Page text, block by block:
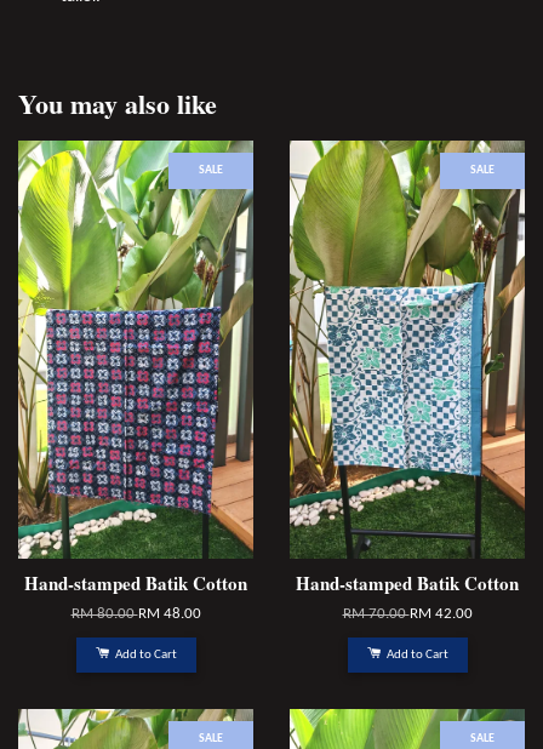
You may also like
SALE
Hand-stamped Batik Cotton
RM 80.00RM 48.00
Add to Cart
SALE
Hand-stamped Batik Cotton
RM 70.00RM 42.00
Add to Cart
SALE SALE